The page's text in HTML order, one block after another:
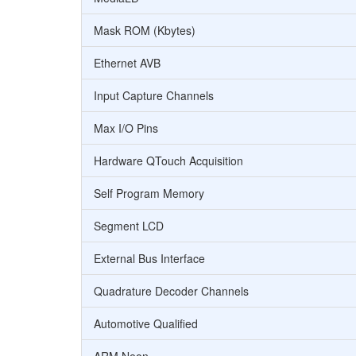
Mask ROM (Kbytes)
Ethernet AVB
Input Capture Channels
Max I/O Pins
Hardware QTouch Acquisition
Self Program Memory
Segment LCD
External Bus Interface
Quadrature Decoder Channels
Automotive Qualified